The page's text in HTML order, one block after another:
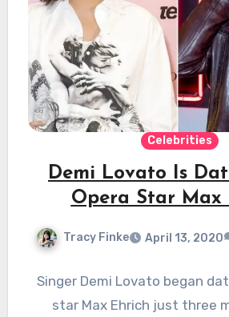
Celebrities
Demi Lovato Is
Opera Star Max
Tracy Finke April 13, 2020
Singer Demi Lovato began
star Max Ehrich just three